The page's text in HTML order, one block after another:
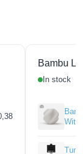
Bambu
In stock
With